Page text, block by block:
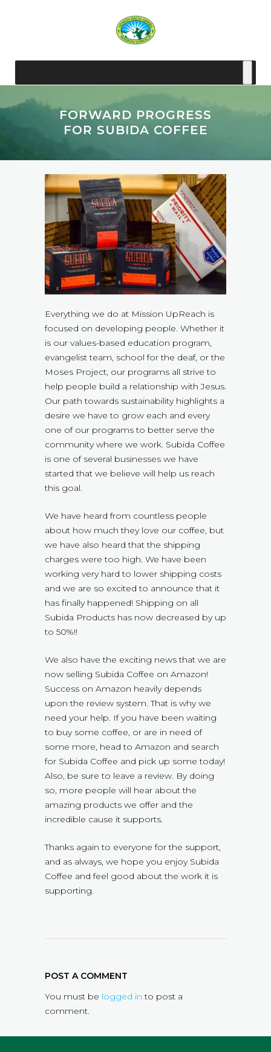
FORWARD PROGRESS
FOR SUBIDA COFFEE
Everything we do at Mission UpReach is
focused on developing people. Whether it
is our values-based education program,
evangelist team, school for the deaf, or the
Moses Project, our programs all strive to
help people build a relationship with Jesus.
Our path towards sustainability highlights a
desire we have to grow each and every
one of our programs to better serve the
community where we work. Subida Coffee
is one of several businesses we have
started that we believe will help us reach
this goal.
We have heard from countless people
about how much they love our coffee, but
we have also heard that the shipping
charges were too high. We have been
working very hard to lower shipping costs
and we are so excited to announce that it
has finally happened! Shipping on all
Subida Products has now decreased by up
to 50%!!
We also have the exciting news that we are
now selling Subida Coffee on Amazon!
Success on Amazon heavily depends
upon the review system. That is why we
need your help. If you have been waiting
to buy some coffee, or are in need of
some more, head to Amazon and search
for Subida Coffee and pick up some today!
Also, be sure to leave a review. By doing
so, more people will hear about the
amazing products we offer and the
incredible cause it supports.
Thanks again to everyone for the support,
and as always, we hope you enjoy Subida
Coffee and feel good about the work it is
supporting.
POST A COMMENT
You must be logged in to post a
comment.